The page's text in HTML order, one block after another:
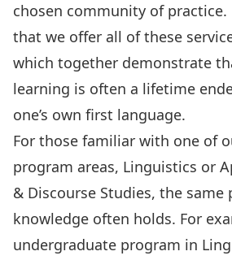
chosen community of practice.
that we offer all of these
which together demonstrate
learning is often a lifetime
one’s own first language.
For those familiar with one of
program areas, Linguistics or
& Discourse Studies, the same
knowledge often holds. For
undergraduate program in